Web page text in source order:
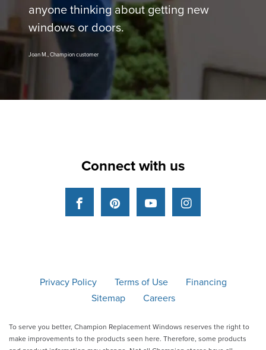
anyone thinking about getting new
windows or doors.
Joan M., Champion customer
Connect with us
FacebookPinterestYouTubeInstagram
Privacy Policy Terms of Use
Financing
Sitemap
Careers
To serve you better, Champion Replacement Windows reserves the right to
make improvements to the products seen here. Therefore, some products